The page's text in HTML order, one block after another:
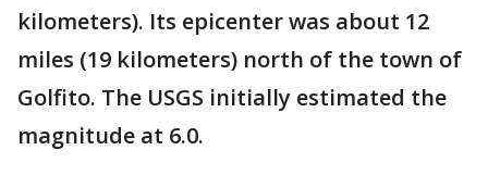
kilometers). Its epicenter was about 12
miles (19 kilometers) north of the town of
Golfito. The USGS initially estimated the
magnitude at 6.0.